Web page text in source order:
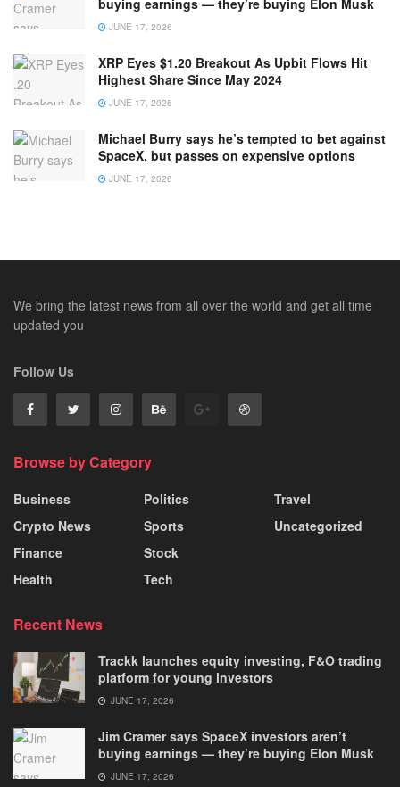
buying earnings — they’re buying Elon Musk
JUNE 17, 2026
XRP Eyes $1.20 Breakout As Upbit Flows Hit
Highest Share Since May 2024
JUNE 17, 2026
Michael Burry says he’s tempted to bet against
SpaceX, but passes on expensive options
JUNE 17, 2026
We bring the latest news from all over the world and get all time
updated you
Follow Us
Browse by Category
Business
Crypto News
Finance
Health
Politics
Sports
Stock
Tech
Travel
Uncategorized
Recent News
Trackk launches equity investing, F&O trading
platform for young investors
JUNE 17, 2026
Jim Cramer says SpaceX investors aren’t
buying earnings — they’re buying Elon Musk
JUNE 17, 2026